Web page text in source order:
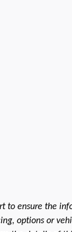
to ensure the
options or